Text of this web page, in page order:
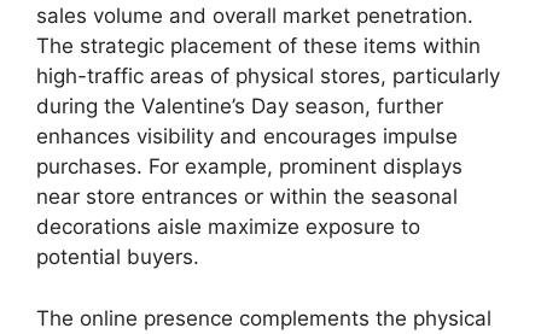
sales volume and overall market penetration.
The strategic placement of these items within
high-traffic areas of physical stores, particularly
during the Valentine’s Day season, further
enhances visibility and encourages impulse
purchases. For example, prominent displays
near store entrances or within the seasonal
decorations aisle maximize exposure to
potential buyers.
The online presence complements the physical